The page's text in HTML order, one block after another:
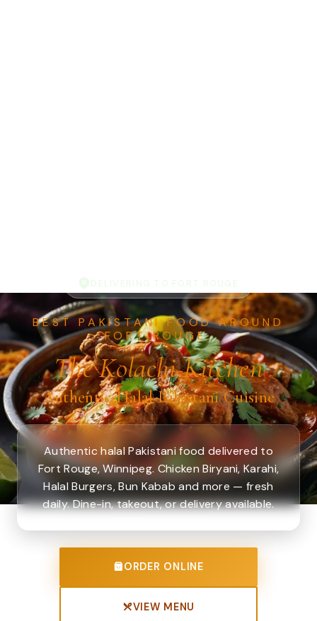
BEST PAKISTANI FOOD AROUND
FORT ROUGE.
The Kolachi Kitchen
Authentic Halal Pakistani Cuisine
Authentic halal Pakistani food delivered to
Fort Rouge, Winnipeg. Chicken Biryani, Karahi,
Halal Burgers, Bun Kabab and more — fresh
daily. Dine-in, takeout, or delivery available.
ORDER ONLINE
VIEW MENU